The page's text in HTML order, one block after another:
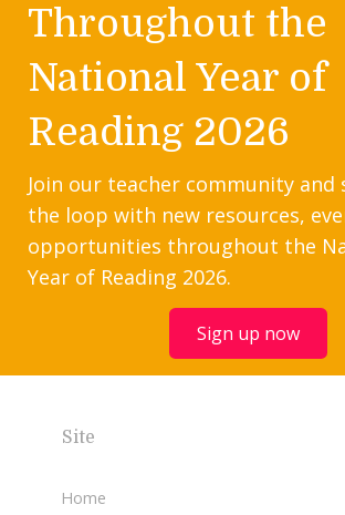
Throughout the
National Year of
Reading 2026
Join our teacher community and
the loop with new resources,
opportunities throughout the
Year of Reading 2026.
Sign up now
Site
Home